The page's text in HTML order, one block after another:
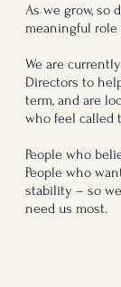
As we grow, so
meaningful
We are
Directors to
term, and are
who feel called
People who
People who
stability – so
need us most.